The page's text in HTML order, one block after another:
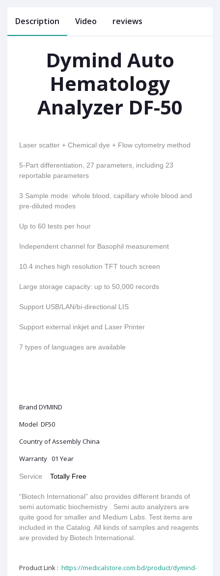
Description Video reviews
Dymind Auto
Hematology
Analyzer DF-50
Laser scatter + Chemical dye + Flow cytometry method
5-Part differentiation, 27 parameters, including 23
reportable parameters
3 Sample mode: whole blood, capillary whole blood and
pre-diluted modes
Up to 60 tests per hour
Independent channel for Basophil measurement
10.4 inches high resolution TFT touch screen
Large storage capacity: up to 50,000 records
Support USB/LAN/bi-directional LIS
Support external inkjet and Laser Printer
7 types of languages are available
Brand DYMIND
Model DF50
Country of Assembly China
Warranty 01 Year
Service Totally Free
“Biotech International” also provides different brands of
semi automatic biochemistry . Semi auto analyzers are
quite good for smaller and Medium Labs. Test items are
included in the Catalog. All kinds of samples and reagents
are provided by Biotech International.
Product Link : https://medicalstore.com.bd/product/dymind-